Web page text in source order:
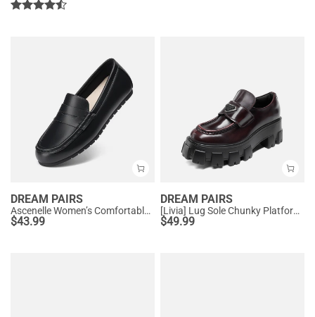
DREAM PAIRS
Ascenelle Women’s Comfortable Loafers with Arch Support
$43.99
DREAM PAIRS
[Livia] Lug Sole Chunky Platform Loafers
$49.99